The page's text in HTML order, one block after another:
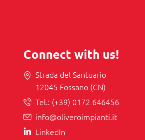
Connect with us!
Strada del Santuario
12045 Fossano (CN)
Tel.: (+39) 0172 646456
info@oliveroimpianti.it
LinkedIn